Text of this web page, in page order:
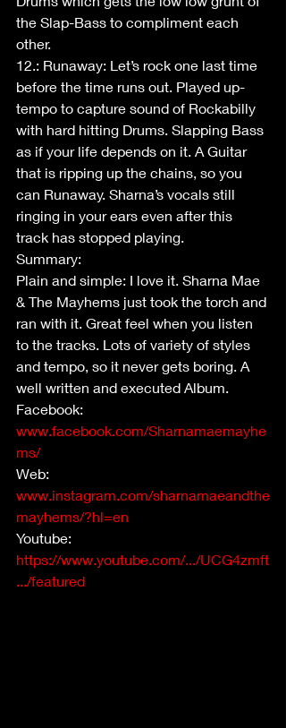
the Slap-Bass to compliment each
other.
12.: Runaway: Let’s rock one last time
before the time runs out. Played up-
tempo to capture sound of Rockabilly
with hard hitting Drums. Slapping Bass
as if your life depends on it. A Guitar
that is ripping up the chains, so you
can Runaway. Sharna’s vocals still
ringing in your ears even after this
track has stopped playing.
Summary:
Plain and simple: I love it. Sharna Mae
& The Mayhems just took the torch and
ran with it. Great feel when you listen
to the tracks. Lots of variety of styles
and tempo, so it never gets boring. A
well written and executed Album.
Facebook:
www.facebook.com/Sharnamaemayhe
ms/
Web:
www.instagram.com/sharnamaeandthe
mayhems/?hl=en
Youtube:
https://www.youtube.com/.../UCG4zmft
.../featured